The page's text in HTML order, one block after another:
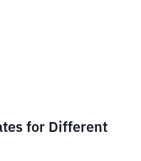
for Different